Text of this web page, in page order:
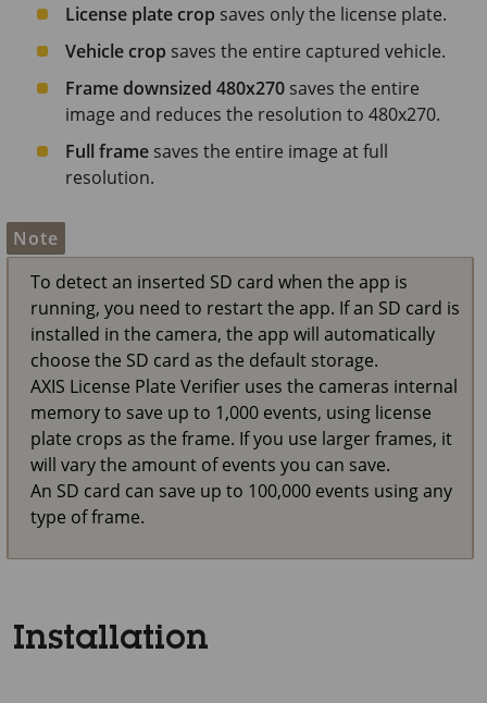
License plate crop saves only the license plate.
Vehicle crop saves the entire captured vehicle.
Frame downsized 480x270 saves the entire
image and reduces the resolution to 480x270.
Full frame saves the entire image at full
resolution.
Note
To detect an inserted SD card when the app is
running, you need to restart the app. If an SD card is
installed in the camera, the app will automatically
choose the SD card as the default storage.
AXIS License Plate Verifier uses the cameras internal
memory to save up to 1,000 events, using license
plate crops as the frame. If you use larger frames, it
will vary the amount of events you can save.
An SD card can save up to 100,000 events using any
type of frame.
Installation